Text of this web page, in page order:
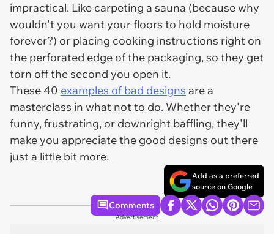
impractical. Like carpeting a sauna (because why
wouldn'tyou want your floors to hold moisture
forever?) or placing cooking instructions right on
the perforated edge of the packaging, so they get
torn off the second you open it.
These 40 examples of bad designs are a
masterclass in what notto do. Whether they're
funny, frustrating, or downright baffling, they'll
make you appreciate the good designs out there
just a little bit more.
Add as a preferred
source on Google
Comments
Advertisement